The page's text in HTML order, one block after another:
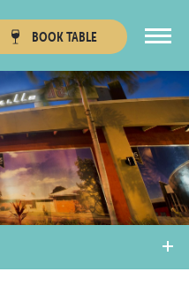
BOOKTABLE
Townsville RSL
Thuringowa RSL